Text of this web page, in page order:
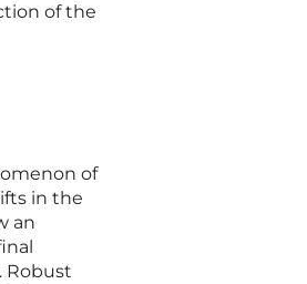
of the
of
in the
an
Robust